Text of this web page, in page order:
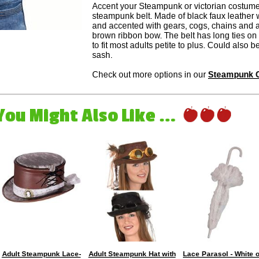
Accent your Steampunk or victorian
steampunk belt. Made of black faux leather
and accented with gears, cogs, chains and
brown ribbon bow. The belt has long ties
to fit most adults petite to plus. Could also
sash.
Check out more options in our Steampunk
Might Also Like ...
Adult Steampunk Lace-
Adult Steampunk Hat with
Lace Parasol - White